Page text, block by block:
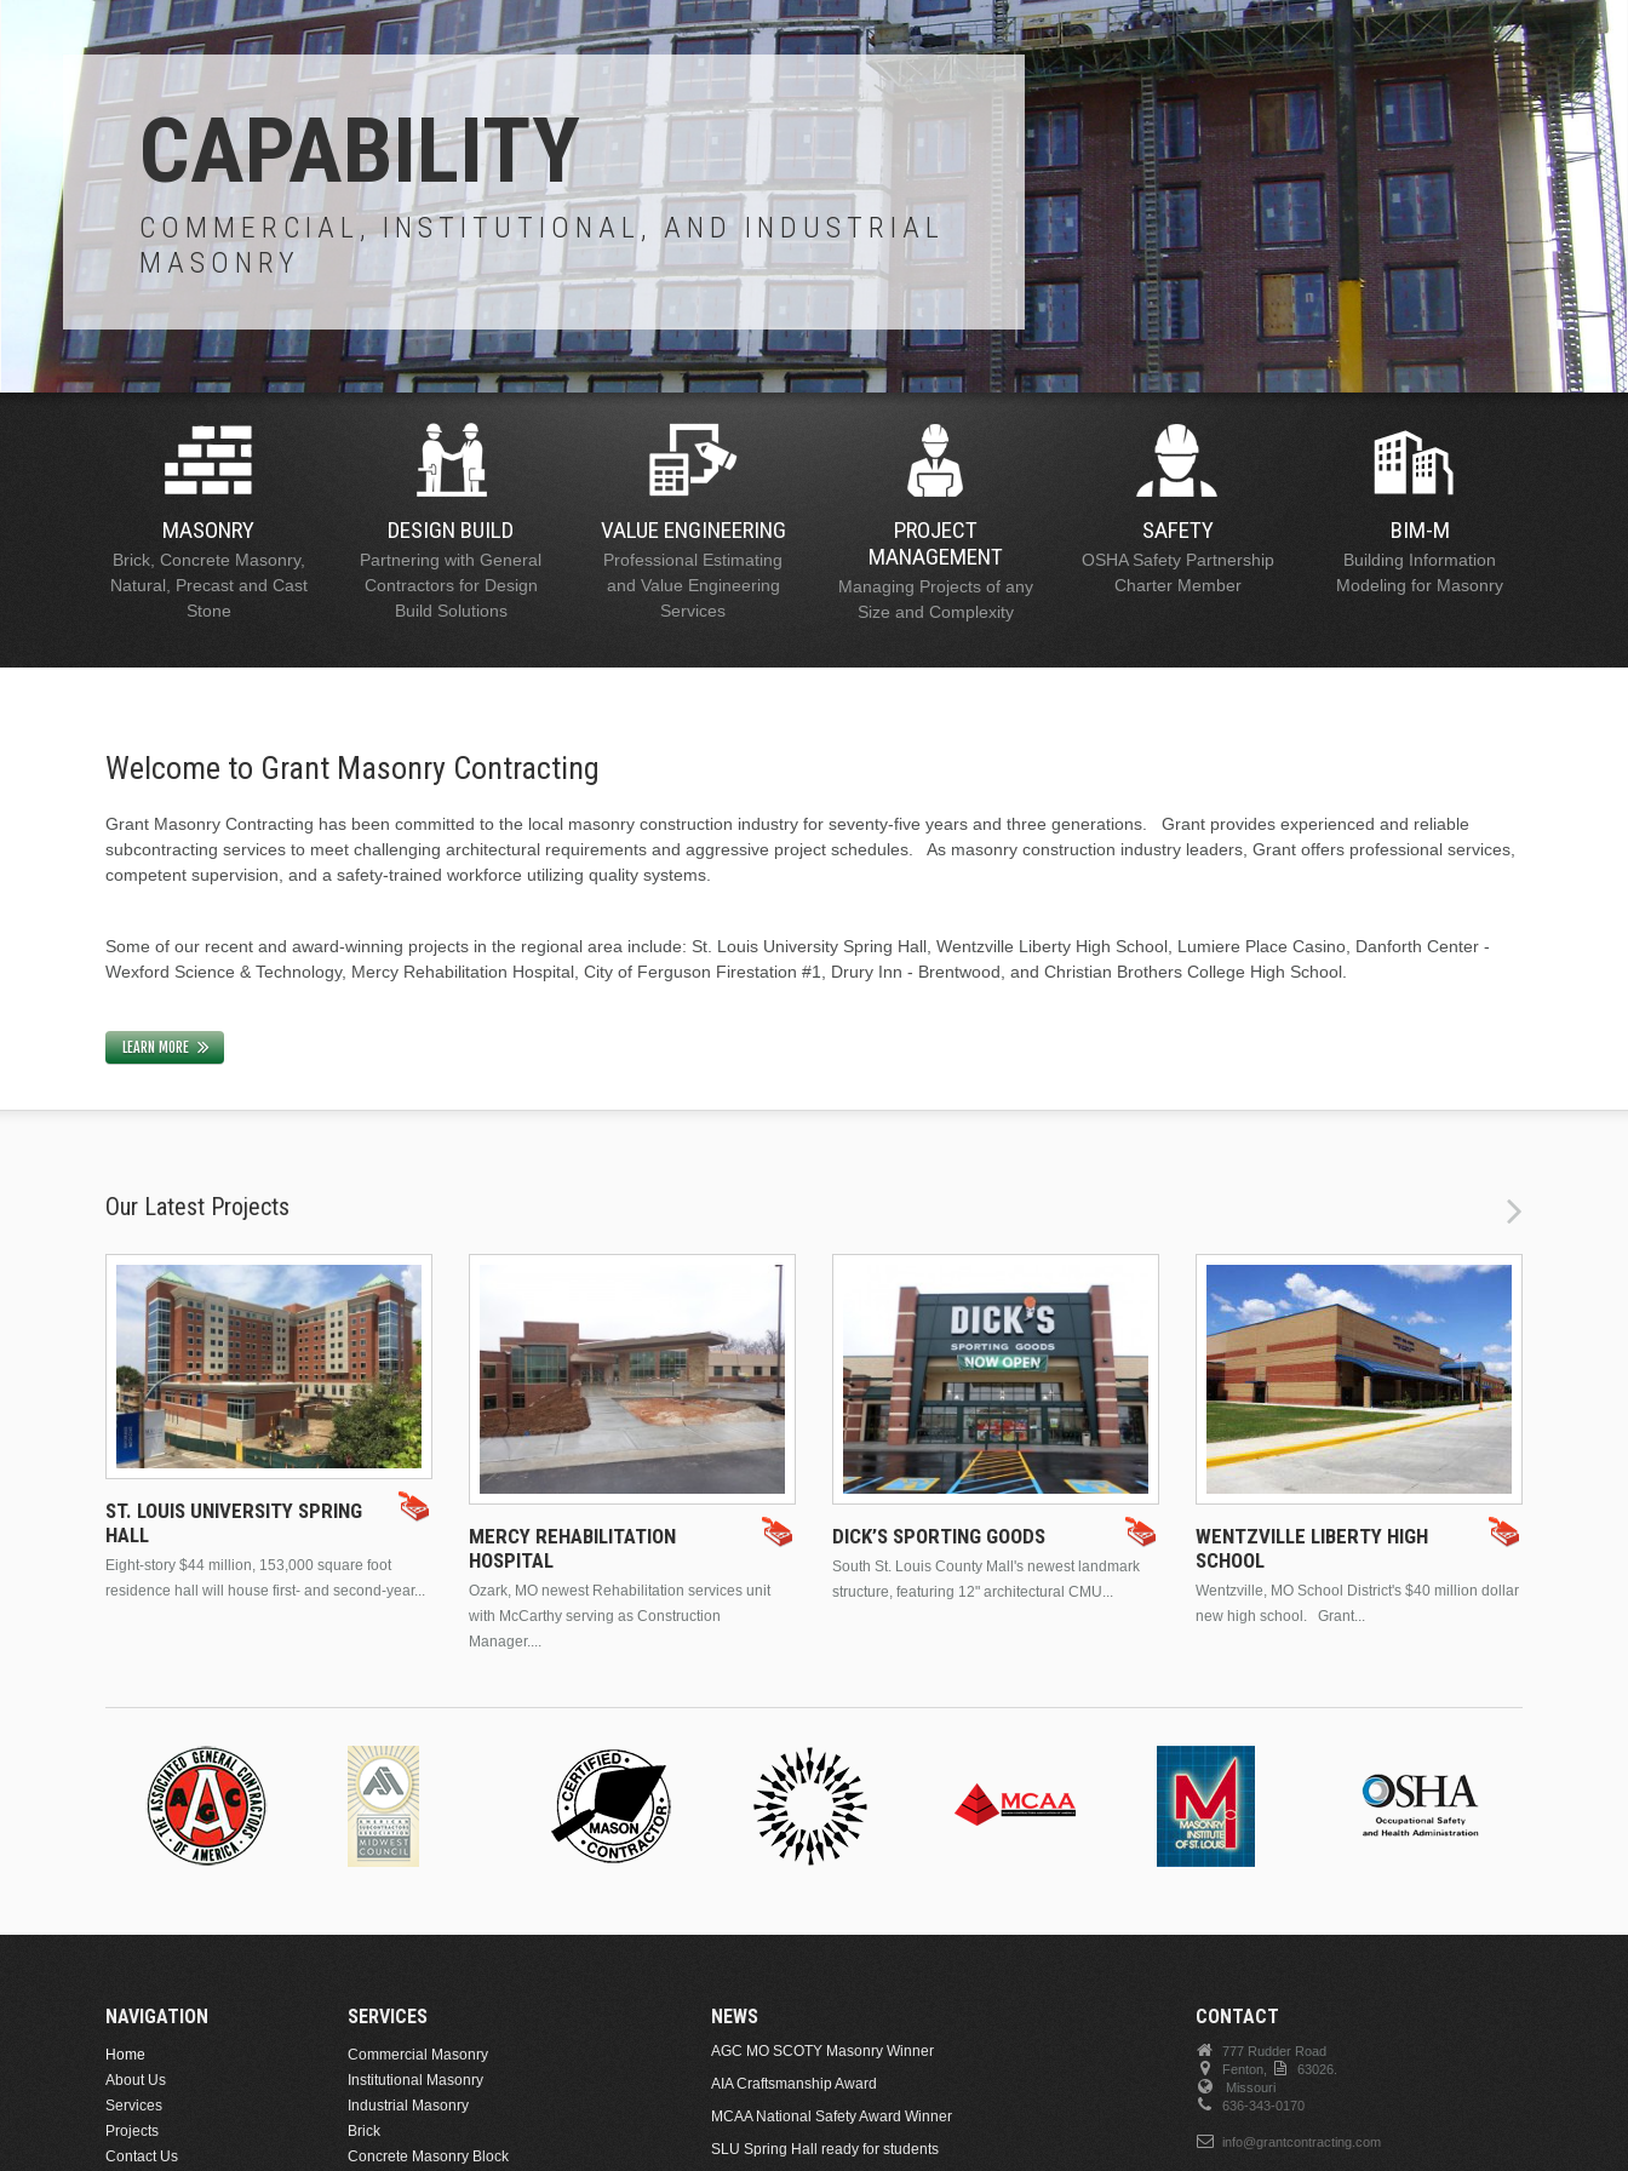
CAPABILITY
COMMERCIAL, INSTITUTIONAL, AND INDUSTRIAL
MASONRY
MASONRY
Brick, Concrete Masonry,
Natural, Precast and Cast
Stone
DESIGN BUILD
Partnering with General
Contractors for Design
Build Solutions
VALUE ENGINEERING
Professional Estimating
and Value Engineering
Services
PROJECT
MANAGEMENT
Managing Projects of any
Size and Complexity
SAFETY
OSHA Safety Partnership
Charter Member
BIM-M
Building Information
Modeling for Masonry
Welcome to Grant Masonry Contracting
Grant Masonry Contracting has been committed to the local masonry construction industry for seventy-five years and three generations. Grant provides experienced and reliable
subcontracting services to meet challenging architectural requirements and aggressive project schedules. As masonry construction industry leaders, Grant offers professional services,
competent supervision, and a safety-trained workforce utilizing quality systems.
Some of our recent and award-winning projects in the regional area include: St. Louis University Spring Hall, Wentzville Liberty High School, Lumiere Place Casino, Danforth Center -
Wexford Science & Technology, Mercy Rehabilitation Hospital, City of Ferguson Firestation #1, Drury Inn - Brentwood, and Christian Brothers College High School.
LEARN MORE
Our Latest Projects
ST. LOUIS UNIVERSITY SPRING
HALL
Eight-story $44 million, 153,000 square foot
residence hall will house first- and second-year...
MERCY REHABILITATION
HOSPITAL
Ozark, MO newest Rehabilitation services unit
with McCarthy serving as Construction
Manager....
DICK’S SPORTING GOODS
South St. Louis County Mall's newest landmark
structure, featuring 12" architectural CMU...
WENTZVILLE LIBERTY HIGH
SCHOOL
Wentzville, MO School District's $40 million dollar
new high school. Grant...
NAVIGATION
Home
About Us
Services
Projects
Contact Us
SERVICES
Commercial Masonry
Institutional Masonry
Industrial Masonry
Brick
Concrete Masonry Block
NEWS
AGC MO SCOTY Masonry Winner
AIA Craftsmanship Award
MCAA National Safety Award Winner
SLU Spring Hall ready for students
CONTACT
777 Rudder Road
Fenton,
63026.
Missouri
636-343-0170
info@grantcontracting.com